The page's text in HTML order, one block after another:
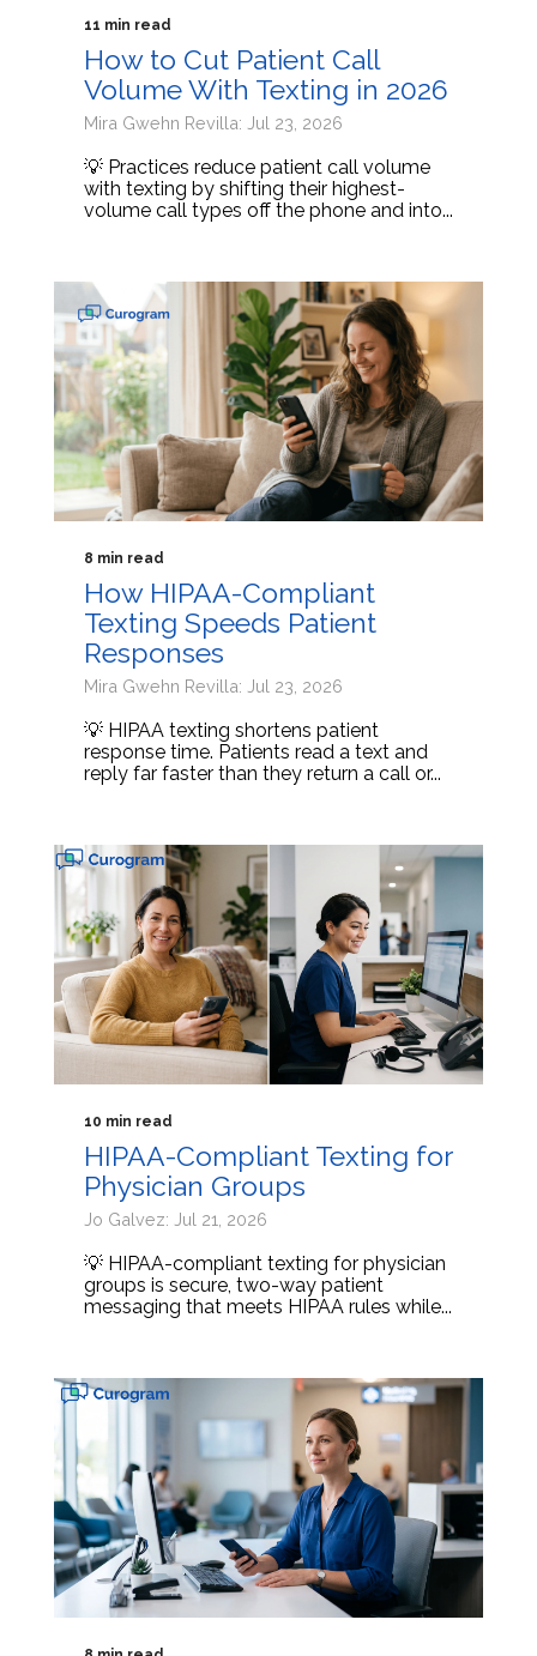
11 min read
How to Cut Patient Call
Volume With Texting in 2026
Mira Gwehn Revilla: Jul 23, 2026
💡 Practices reduce patient call volume
with texting by shifting their highest-
volume call types off the phone and into...
8 min read
How HIPAA-Compliant
Texting Speeds Patient
Responses
Mira Gwehn Revilla: Jul 23, 2026
💡 HIPAA texting shortens patient
response time. Patients read a text and
reply far faster than they return a call or...
10 min read
HIPAA-Compliant Texting for
Physician Groups
Jo Galvez: Jul 21, 2026
💡 HIPAA-compliant texting for physician
groups is secure, two-way patient
messaging that meets HIPAA rules while...